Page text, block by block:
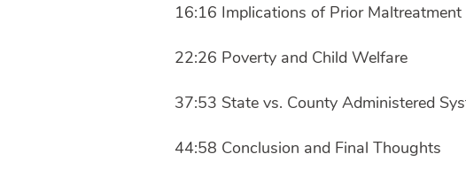
16:16 Implications of Prior Maltreatment
22:26 Poverty and Child Welfare
37:53 State vs. County Administered
44:58 Conclusion and Final Thoughts